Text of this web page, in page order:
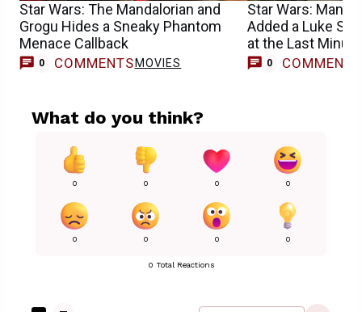
Star Wars: The Mandalorian and
Grogu Hides a Sneaky Phantom
Menace Callback
0 COMMENTS MOVIES
Star Wars:
Added a Luke
at the Last Minute
0 COMMENTS